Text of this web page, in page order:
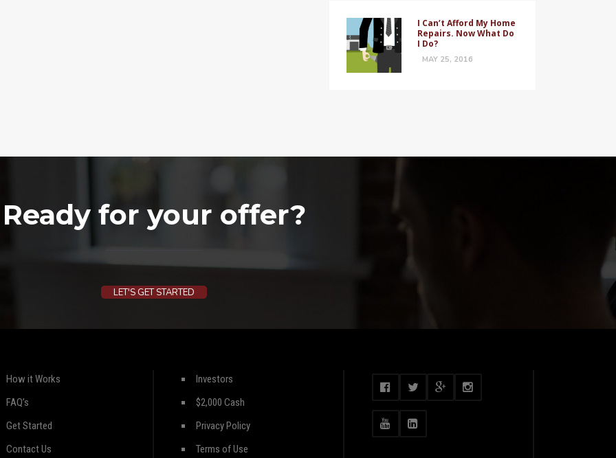
I Can’t Afford My Home
Repairs. Now What Do
I Do?
MAY 25, 2016
Ready for your offer?
LET'S GET STARTED
How it Works
FAQ’s
Get Started
Contact Us
Investors
$2,000 Cash
Privacy Policy
Terms of Use